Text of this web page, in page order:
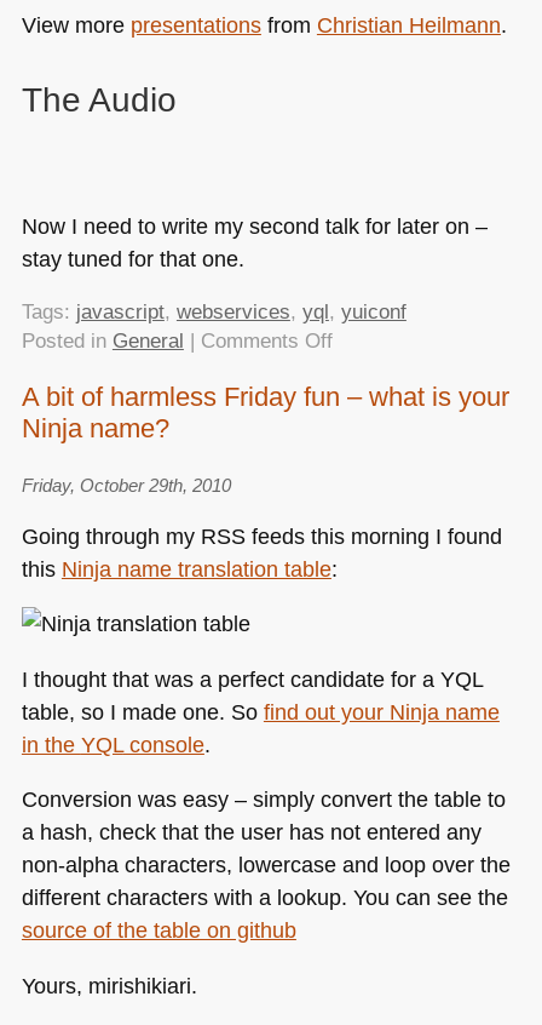
View more presentationsfrom Christian Heilmann.
The Audio
Now I need to write my second talk for later on –
stay tuned for that one.
Tags: javascript, webservices, yql, yuiconf
Posted in General | Comments Offon
YQL
talk
at
A bit of harmless Friday fun – what is your
Ninja name?
Friday, October 29th, 2010
Going through my RSSfeeds this morning I found
this Ninja name translation table:
I thought that was a perfect candidate for a YQL
table, so I made one. So find out your Ninja name
in the YQLconsole.
Conversion was easy – simply convert the table to
a hash, check that the user has not entered any
non-alpha characters, lowercase and loop over the
different characters with a lookup. You can see the
source of the table on github
Yours, mirishikiari.